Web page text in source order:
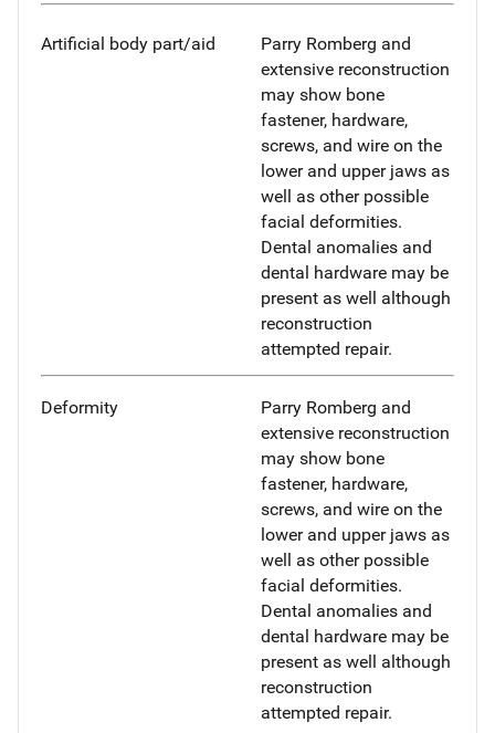
Artificial body part/aid
Parry Romberg and
extensive reconstruction
may show bone
fastener, hardware,
screws, and wire on the
lower and upper jaws as
well as other possible
facial deformities.
Dental anomalies and
dental hardware may be
present as well although
reconstruction
attempted repair.
Deformity
Parry Romberg and
extensive reconstruction
may show bone
fastener, hardware,
screws, and wire on the
lower and upper jaws as
well as other possible
facial deformities.
Dental anomalies and
dental hardware may be
present as well although
reconstruction
attempted repair.